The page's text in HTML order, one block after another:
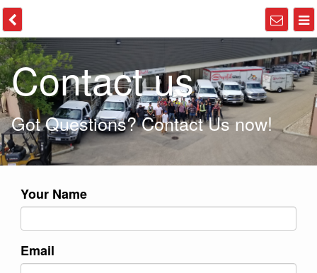
Contact us
Got Questions? Contact Us now!
Your Name
Email